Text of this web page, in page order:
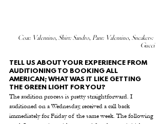
Coat: Valentino, Shirt: Sandro, Pant: Valentino, Sneakers:
Gucci
TELL US ABOUT YOUR EXPERIENCE FROM
AUDITIONING TO BOOKING ALL
AMERICAN; WHAT WAS IT LIKE GETTING
THE GREEN LIGHT FOR YOU?
The audition process is pretty straightforward. I
auditioned on a Wednesday, received a call back
immediately for Friday of the same week. The following